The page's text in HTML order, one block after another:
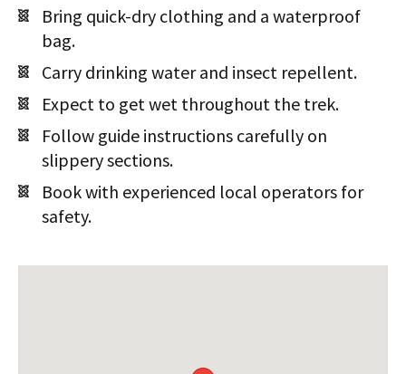
Bring quick-dry clothing and a waterproof
bag.
Carry drinking water and insect repellent.
Expect to get wet throughout the trek.
Follow guide instructions carefully on
slippery sections.
Book with experienced local operators for
safety.